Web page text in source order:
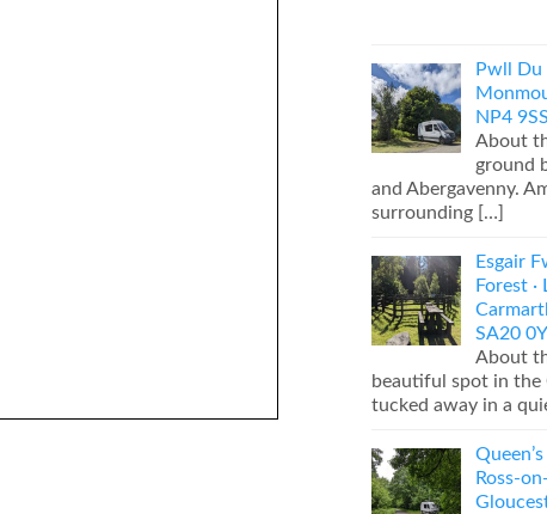
Pwll Du
NP4
About
ground
and Abergavenny.
surrounding
[…]
Esgair
Forest ·
SA20
About
beautiful spot in the
tucked away in a
Ross-